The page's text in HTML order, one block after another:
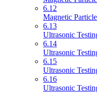
6.12
Magnetic
6.13
Ultrasonic
6.14
Ultrasonic
6.15
Ultrasonic
6.16
Ultrasonic